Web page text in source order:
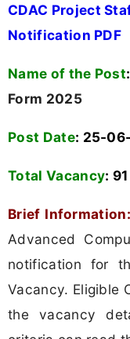
CDAC Project
Notification PDF
Name of the Post:
Form 2025
Post Date: 25-
Total Vacancy: 91
Brief Information:
Advanced
notification for
Vacancy. Eligible
the vacancy